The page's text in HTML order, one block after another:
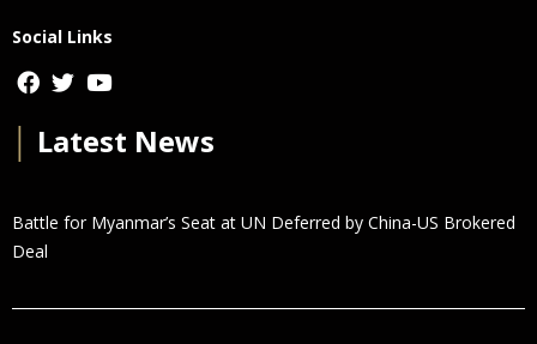
Social Links
Latest News
Battle for Myanmar’s Seat at UN Deferred by China-US Brokered
Deal